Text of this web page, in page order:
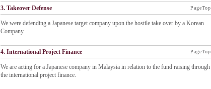
3. Takeover Defense PageTop
We were defending a Japanese target company upon the hostile take over by a Korean
Company.
4. International Project Finance PageTop
We are acting for a Japanese company in Malaysia in relation to the fund raising through
the international project finance.